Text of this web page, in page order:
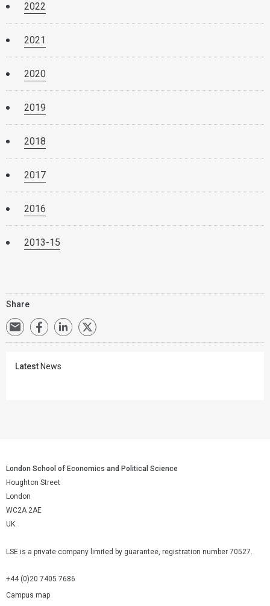
2022
2021
2020
2019
2018
2017
2016
2013-15
Share
Latest News
London School of Economics and Political Science
Houghton Street
London
WC2A 2AE
UK
LSE is a private company limited by guarantee, registration number 70527.
+44 (0)20 7405 7686
Campus map